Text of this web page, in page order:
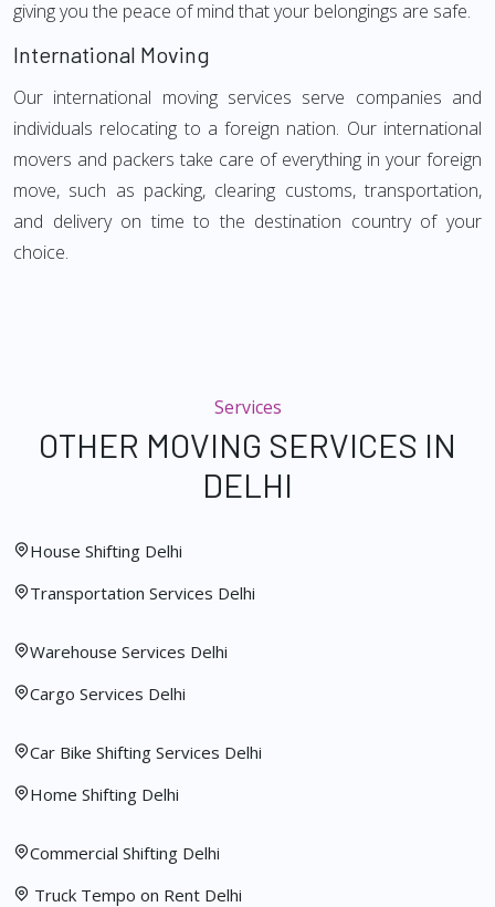
giving you the peace of mind that your belongings are safe.
International Moving
Our international moving services serve companies and
individuals relocating to a foreign nation. Our international
movers and packers take care of everything in your foreign
move, such as packing, clearing customs, transportation,
and delivery on time to the destination country of your
choice.
Services
OTHER MOVING SERVICES IN
DELHI
House Shifting Delhi
Transportation Services Delhi
Warehouse Services Delhi
Cargo Services Delhi
Car Bike Shifting Services Delhi
Home Shifting Delhi
Commercial Shifting Delhi
Truck Tempo on Rent Delhi